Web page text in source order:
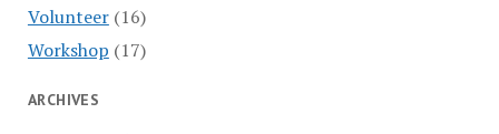
Volunteer(16)
Workshop (17)
ARCHIVES